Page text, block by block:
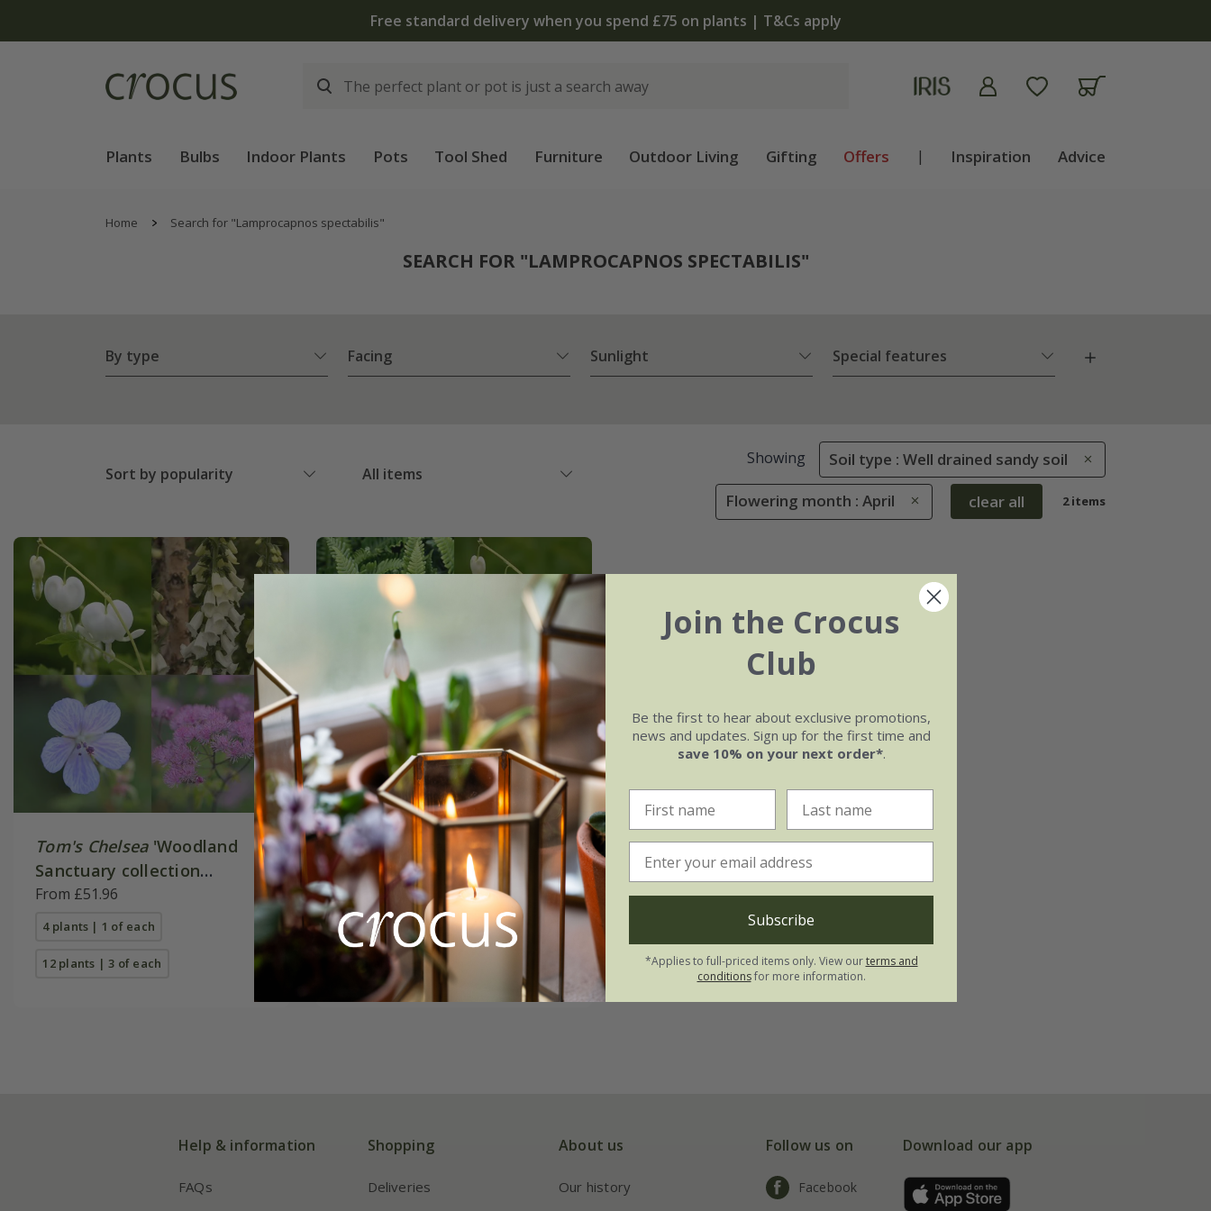
The bulb shop is now open | Shop now
Plants Bulbs Indoor Plants Pots Tool Shed Furniture Outdoor Living Gifting Offers | Inspiration Advice
Home Search for "Lamprocapnos spectabilis"
SEARCH FOR "LAMPROCAPNOS SPECTABILIS"
By type Facing Sunlight Special features
Sort by popularity All items
Showing Soil type : Well drained sandy soil
Flowering month : April clear all 2 items
Tom's Chelsea'Woodland
Sanctuary collection
'Delicate colour''
From £51.96
4 plants | 1 of each
12 plants | 3 of each
Tom's Chelsea
'Woodland
Sanctuary collection
'Texture & form''
From £40.96
4 plants | 1 of each
12 plants | 3 of each
Help & information
FAQs
Shopping
Deliveries
About us
Our history
Follow us on
Facebook
Download our app
Join the Crocus
Club
Be the first to hear about exclusive promotions,
news and updates. Sign up for the first time and
save 10% on your next order*.
Subscribe
*Applies to full-priced items only. View ourterms and
conditionsfor more information.